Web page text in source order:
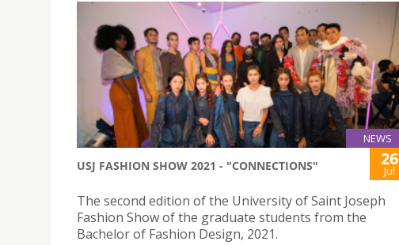
NEWS
USJ FASHION SHOW 2021 - "CONNECTIONS" 26
Jul
The second edition of the University of Saint Joseph
Fashion Show of the graduate students from the
Bachelor of Fashion Design, 2021.